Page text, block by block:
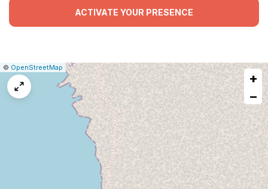
ACTIVATE YOUR PRESENCE
Leaflet
|© OpenStreetMap Report
a
map
issue
+
−